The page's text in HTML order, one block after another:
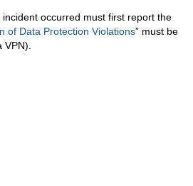
occurred must first report the
of Data Protection Violations” must be